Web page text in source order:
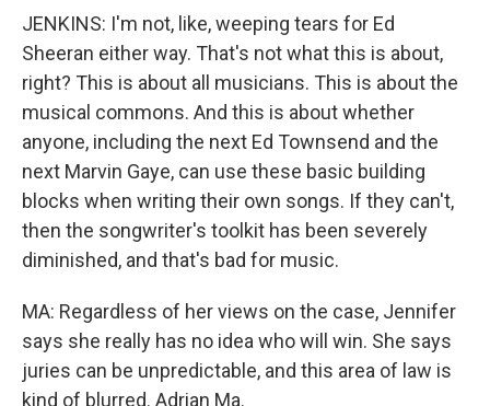
JENKINS: I'm not, like, weeping tears for Ed
Sheeran either way. That's not what this is about,
right? This is about all musicians. This is about the
musical commons. And this is about whether
anyone, including the next Ed Townsend and the
next Marvin Gaye, can use these basic building
blocks when writing their own songs. If they can't,
then the songwriter's toolkit has been severely
diminished, and that's bad for music.
MA: Regardless of her views on the case, Jennifer
says she really has no idea who will win. She says
juries can be unpredictable, and this area of law is
kind of blurred. Adrian Ma.